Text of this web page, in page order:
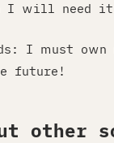
I will need
I must own
future!
other